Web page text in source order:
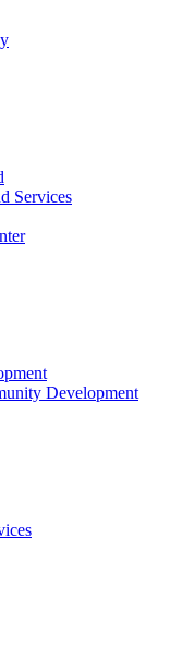
Services
Development